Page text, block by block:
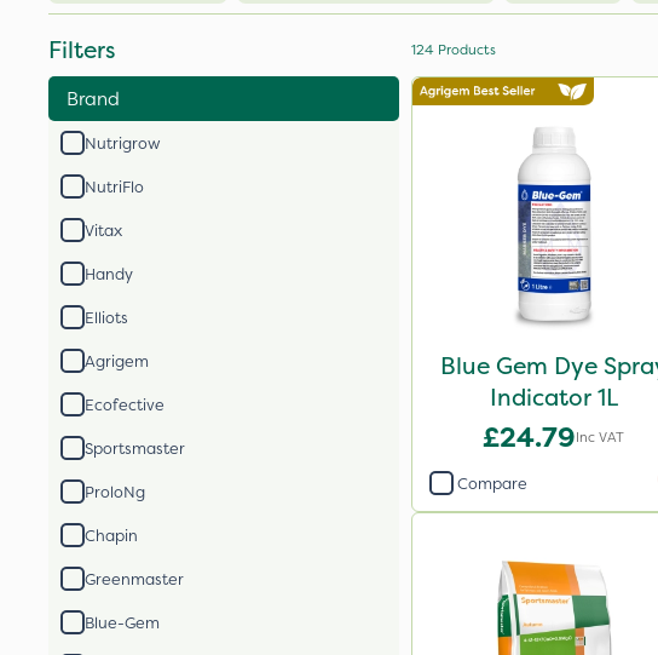
Filters
Brand
Nutrigrow
NutriFlo
Vitax
Handy
Elliots
Agrigem
Ecofective
Sportsmaster
ProloNg
Chapin
Greenmaster
Blue-Gem
124 Products
Blue Gem Dye
Indicator 1L
£24.79Inc VAT
Compare